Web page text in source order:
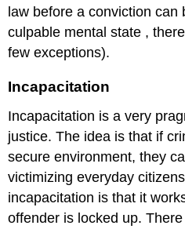
law before a conviction can
culpable mental state ,
few exceptions).
Incapacitation
Incapacitation is a very
justice. The idea is that if
secure environment, they
victimizing everyday
incapacitation is that it
offender is locked up.